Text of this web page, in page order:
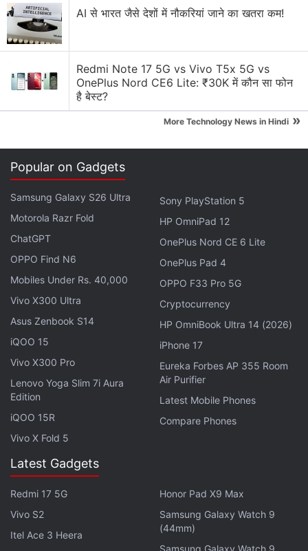
Twitter
Facebooktimelines in recent weeks as players
posted their scores. It gives a player six chances to
and the aim is to figure out the secret word with the
fewest guesses.
The game is a free-to-use, ad-less experience on a
simple website that does not have to be
Wordle Rip-Off With Annual Subscription
Surfaced on the App Store
first reportedthe news on
Wednesday.
© Thomson Reuters 2022
360 podcast, on their plans for 2022 and pushing for
120W fast charging with the 11i HyperCharge. Orbital is
AI से भारत जैसे देशों में नौकरियां जाने का खतरा कम!
Redmi Note 17 5G vs Vivo T5x 5G vs
OnePlus Nord CE6 Lite: ₹30K में कौन सा फोन
है बेस्ट?
More Technology News in Hindi »
Popular on Gadgets
Samsung Galaxy S26 Ultra
Motorola Razr Fold
ChatGPT
OPPO Find N6
Mobiles Under Rs. 40,000
Vivo X300 Ultra
Asus Zenbook S14
iQOO 15
Vivo X300 Pro
Lenovo Yoga Slim 7i Aura
Edition
iQOO 15R
Vivo X Fold 5
Sony PlayStation 5
HP OmniPad 12
OnePlus Nord CE 6 Lite
OnePlus Pad 4
OPPO F33 Pro 5G
Cryptocurrency
HP OmniBook Ultra 14 (2026)
iPhone 17
Eureka Forbes AP 355 Room
Air Purifier
Latest Mobile Phones
Compare Phones
Latest Gadgets
Redmi 17 5G
Vivo S2
Itel Ace 3 Heera
Honor Pad X9 Max
Samsung Galaxy Watch 9
(44mm)
Samsung Galaxy Watch 9